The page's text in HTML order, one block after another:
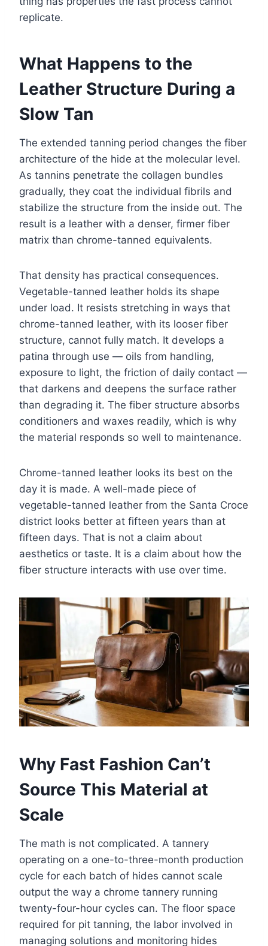
replicate.
What Happens to the
Leather Structure During a
Slow Tan
The extended tanning period changes the fiber
architecture of the hide at the molecular level.
As tannins penetrate the collagen bundles
gradually, they coat the individual fibrils and
stabilize the structure from the inside out. The
result is a leather with a denser, firmer fiber
matrix than chrome-tanned equivalents.
That density has practical consequences.
Vegetable-tanned leather holds its shape
under load. It resists stretching in ways that
chrome-tanned leather, with its looser fiber
structure, cannot fully match. It develops a
patina through use — oils from handling,
exposure to light, the friction of daily contact —
that darkens and deepens the surface rather
than degrading it. The fiber structure absorbs
conditioners and waxes readily, which is why
the material responds so well to maintenance.
Chrome-tanned leather looks its best on the
day it is made. A well-made piece of
vegetable-tanned leather from the Santa Croce
district looks better at fifteen years than at
fifteen days. That is not a claim about
aesthetics or taste. It is a claim about how the
fiber structure interacts with use over time.
Why Fast Fashion Can’t
Source This Material at
Scale
The math is not complicated. A tannery
operating on a one-to-three-month production
cycle for each batch of hides cannot scale
output the way a chrome tannery running
twenty-four-hour cycles can. The floor space
required for pit tanning, the labor involved in
managing solutions and monitoring hides